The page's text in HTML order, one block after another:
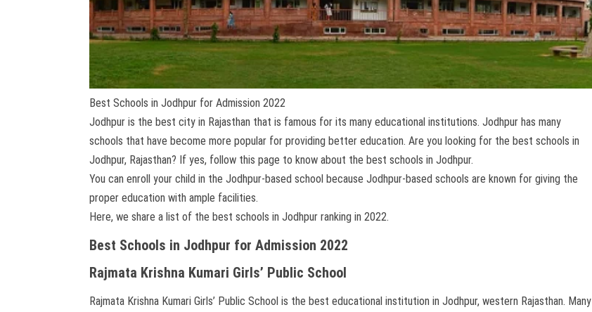
Best Schools in Jodhpur for Admission 2022
Jodhpur is the best city in Rajasthan that is famous for its many educational institutions. Jodhpur has many
schools that have become more popular for providing better education. Are you looking for the best schools in
Jodhpur, Rajasthan? If yes, follow this page to know about the best schools in Jodhpur.
You can enroll your child in the Jodhpur-based school because Jodhpur-based schools are known for giving the
proper education with ample facilities.
Here, we share a list of the best schools in Jodhpur ranking in 2022.
Best Schools in Jodhpur for Admission 2022
Rajmata Krishna Kumari Girls’ Public School
Rajmata Krishna Kumari Girls’ Public School is the best educational institution in Jodhpur, western Rajasthan. Many